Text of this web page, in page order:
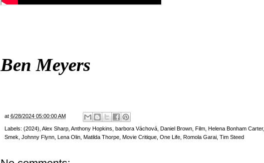
Ben Meyers
at 6/28/2024 05:00:00 AM
Labels: (2024) Alex Sharp, Anthony Hopkins barbora Váchová, Daniel Brown, Film, Helena Bonham Carter,
Smek Johnny Flynn, Lena Olin, Matilda Thorpe, Movie Critique, One Life, Romola Garai, Tim Steed